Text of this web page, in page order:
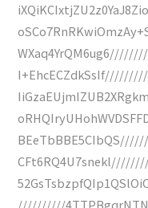
I+EhcECZdkSsIf/////////
//////////